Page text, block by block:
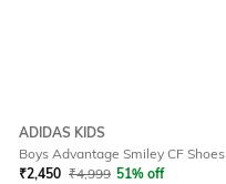
ADIDAS KIDS
Boys Advantage Smiley CF Shoes
₹2,450 ₹4,999 51% off